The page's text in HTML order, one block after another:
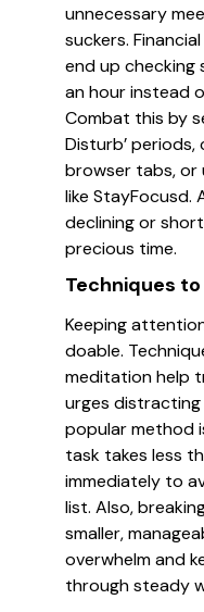
unnecessary
suckers.
end up checking
an hour instead
Combat this by
Disturb’
browser tabs, or
like StayFocusd.
declining or
precious time.
Techniques
Keeping
doable.
meditation help
urges
popular method
task takes less
immediately to
list. Also,
smaller,
overwhelm and
through steady